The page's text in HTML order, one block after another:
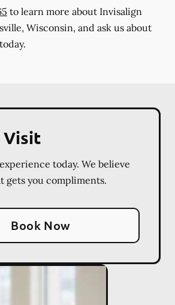
to learn more about Invisalign
Wisconsin, and ask us about
Visit
today. We believe
gets you compliments.
Book Now